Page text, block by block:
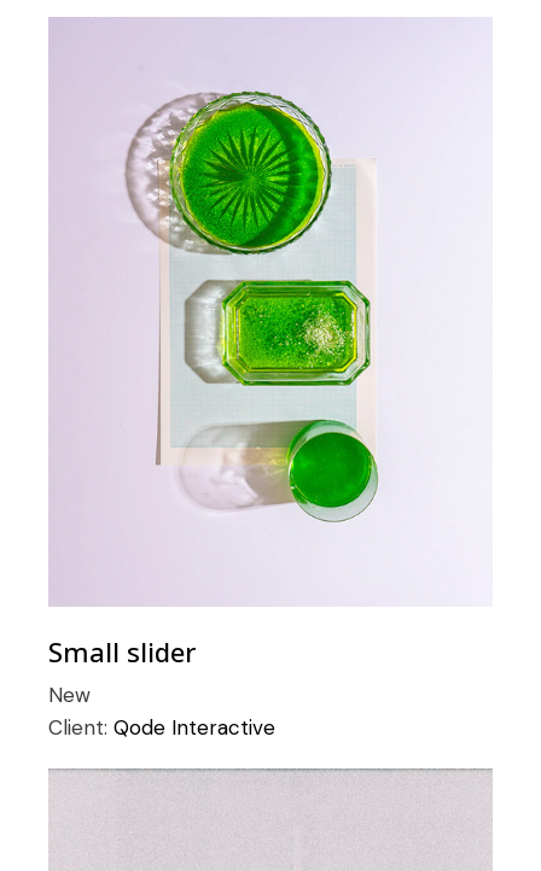
Small slider
New
Client:Qode Interactive